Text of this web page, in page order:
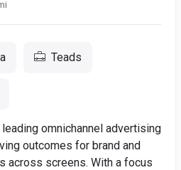
Teads
omnichannel advertising
outcomes for brand and
across screens. With a focus